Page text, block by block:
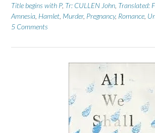
Title begins with P, Tr: CULLEN John Translated:
Amnesia Hamlet Murder, Pregnancy, Romance
5 Comments